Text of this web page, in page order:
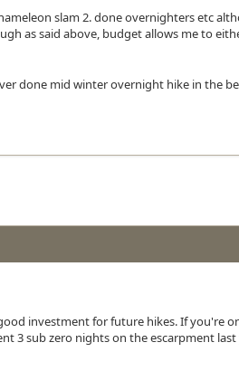
slam 2. done overnighters etc
as said above, budget allows me to
done mid winter overnight hike in the
investment for future hikes. If you're
3 sub zero nights on the escarpment last